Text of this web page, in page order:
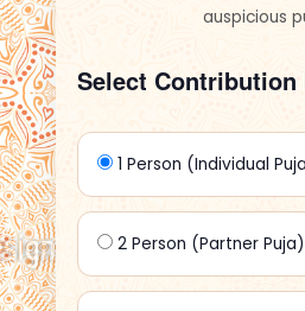
auspicious
Select Contribution
1 Person (Individual
2 Person (Partner